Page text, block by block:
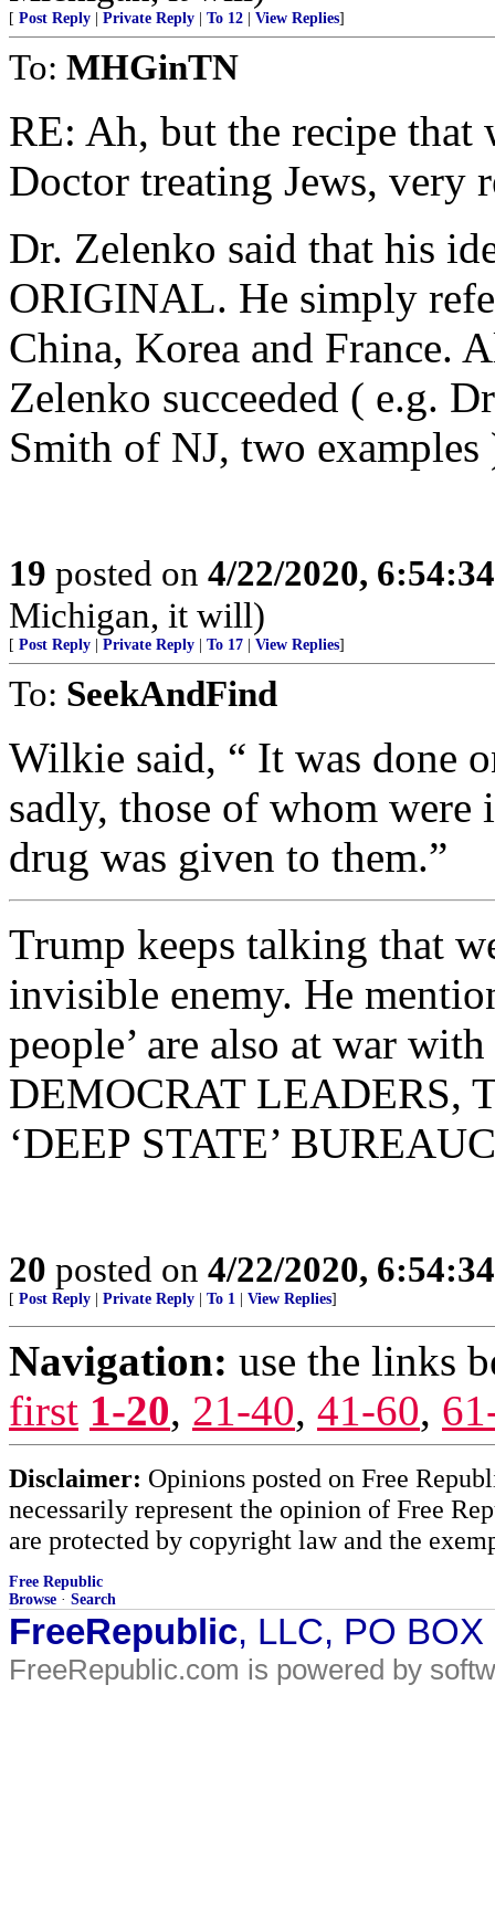
[ Post Reply Private Reply To 12 View Replies]
To: MHGinTN
RE: Ah, but the recipe that
Doctor treating Jews, very
Dr. Zelenko said that his
ORIGINAL. He simply
China, Korea and France.
Zelenko succeeded ( e.g.
Smith of NJ, two examples
19 posted on 4/22/2020,
Michigan, it will)
[ Post Reply Private Reply To 17 View Replies]
To: SeekAndFind
Wilkie said, “ It was done
sadly, those of whom were
drug was given to them.”
Trump keeps talking that
invisible enemy. He
people’ are also at war
DEMOCRAT LEADERS,
‘DEEP STATE’
20 posted on 4/22/2020,
[ Post Reply Private Reply To 1 View Replies]
Navigation: use the links
first 1-20, 21-40, 41-60,
Disclaimer: Opinions posted on Free
necessarily represent the opinion of Free
are protected by copyright law and the
Free Republic
Browse · Search
FreeRepublic, LLC, PO
FreeRepublic.com is powered by